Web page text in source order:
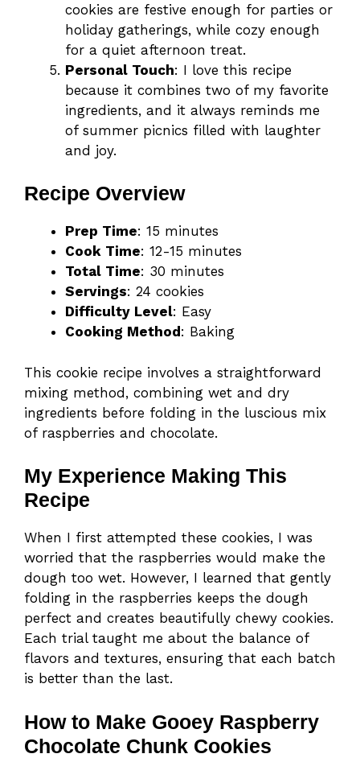
cookies are festive enough for parties or
holiday gatherings, while cozy enough
for a quiet afternoon treat.
Personal Touch: I love this recipe
because it combines two of my favorite
ingredients, and it always reminds me
of summer picnics filled with laughter
and joy.
Recipe Overview
Prep Time: 15 minutes
Cook Time: 12-15 minutes
Total Time: 30 minutes
Servings: 24 cookies
Difficulty Level: Easy
Cooking Method : Baking
This cookie recipe involves a straightforward
mixing method, combining wet and dry
ingredients before folding in the luscious mix
of raspberries and chocolate.
My Experience Making This
Recipe
When I first attempted these cookies, I was
worried that the raspberries would make the
dough too wet. However, I learned that gently
folding in the raspberries keeps the dough
perfect and creates beautifully chewy cookies.
Each trial taught me about the balance of
flavors and textures, ensuring that each batch
is better than the last.
How to Make Gooey Raspberry
Chocolate Chunk Cookies